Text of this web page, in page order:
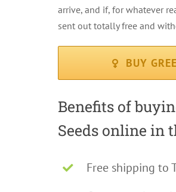
arrive, and if, for whatever
sent out totally free and
BUY
Benefits of
Seeds online in
Free shipping to